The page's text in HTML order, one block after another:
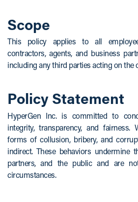
Scope
This policy applies to all
contractors, agents, and business
including any third parties acting on the
Policy Statement
HyperGen Inc. is committed to
integrity, transparency, and fairness.
forms of collusion, bribery, and
indirect. These behaviors undermine
partners, and the public and are
circumstances.